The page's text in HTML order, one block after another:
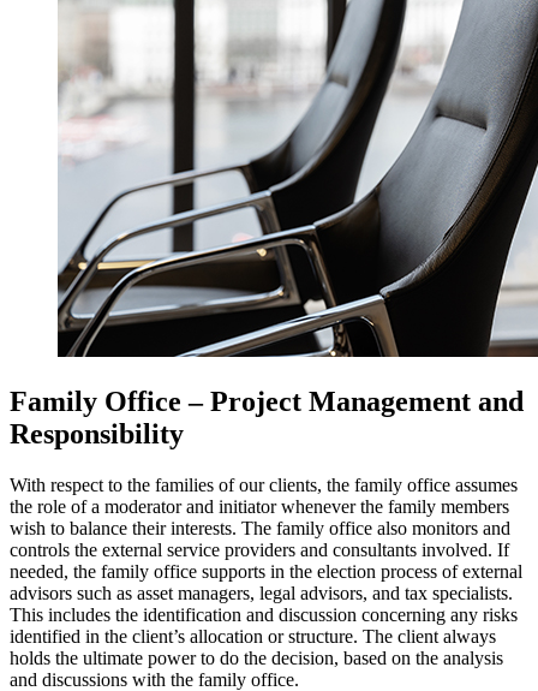
Family Office – Project Management and
Responsibility
With respect to the families of our clients, the family office assumes
the role of a moderator and initiator whenever the family members
wish to balance their interests. The family office also monitors and
controls the external service providers and consultants involved. If
needed, the family office supports in the election process of external
advisors such as asset managers, legal advisors, and tax specialists.
This includes the identification and discussion concerning any risks
identified in the client’s allocation or structure. The client always
holds the ultimate power to do the decision, based on the analysis
and discussions with the family office.